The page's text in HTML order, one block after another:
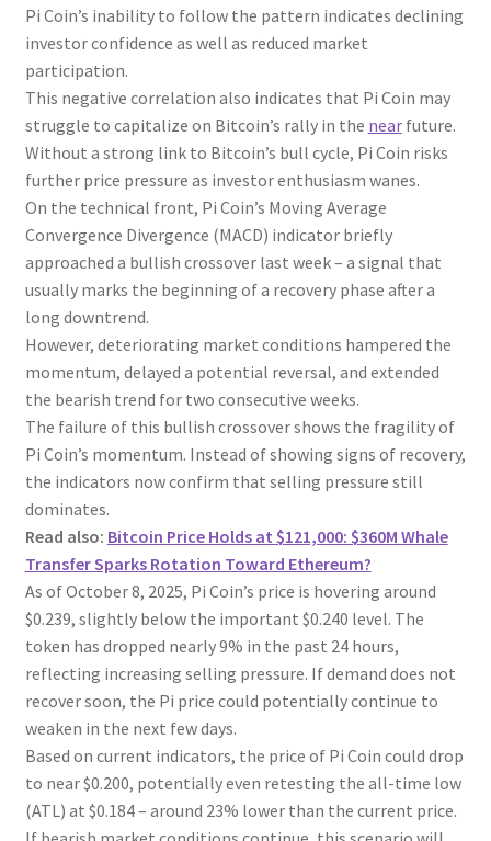
Pi Coin’s inability to follow the pattern indicates declining
investor confidence as well as reduced market
participation.
This negative correlation also indicates that Pi Coin may
struggle to capitalize on Bitcoin’s rally in the nearfuture.
Without a strong link to Bitcoin’s bull cycle, Pi Coin risks
further price pressure as investor enthusiasm wanes.
On the technical front, Pi Coin’s Moving Average
Convergence Divergence (MACD) indicator briefly
approached a bullish crossover last week – a signal that
usually marks the beginning of a recovery phase after a
long downtrend.
However, deteriorating market conditions hampered the
momentum, delayed a potential reversal, and extended
the bearish trend for two consecutive weeks.
The failure of this bullish crossover shows the fragility of
Pi Coin’s momentum. Instead of showing signs of recovery,
the indicators now confirm that selling pressure still
dominates.
Read also: Bitcoin Price Holds at $121,000: $360M Whale
Transfer Sparks Rotation Toward Ethereum?
As of October 8, 2025, Pi Coin’s price is hovering around
$0.239, slightly below the important $0.240 level. The
token has dropped nearly 9% in the past 24 hours,
reflecting increasing selling pressure. If demand does not
recover soon, the Pi price could potentially continue to
weaken in the next few days.
Based on current indicators, the price of Pi Coin could drop
to near $0.200, potentially even retesting the all-time low
(ATL) at $0.184 – around 23% lower than the current price.